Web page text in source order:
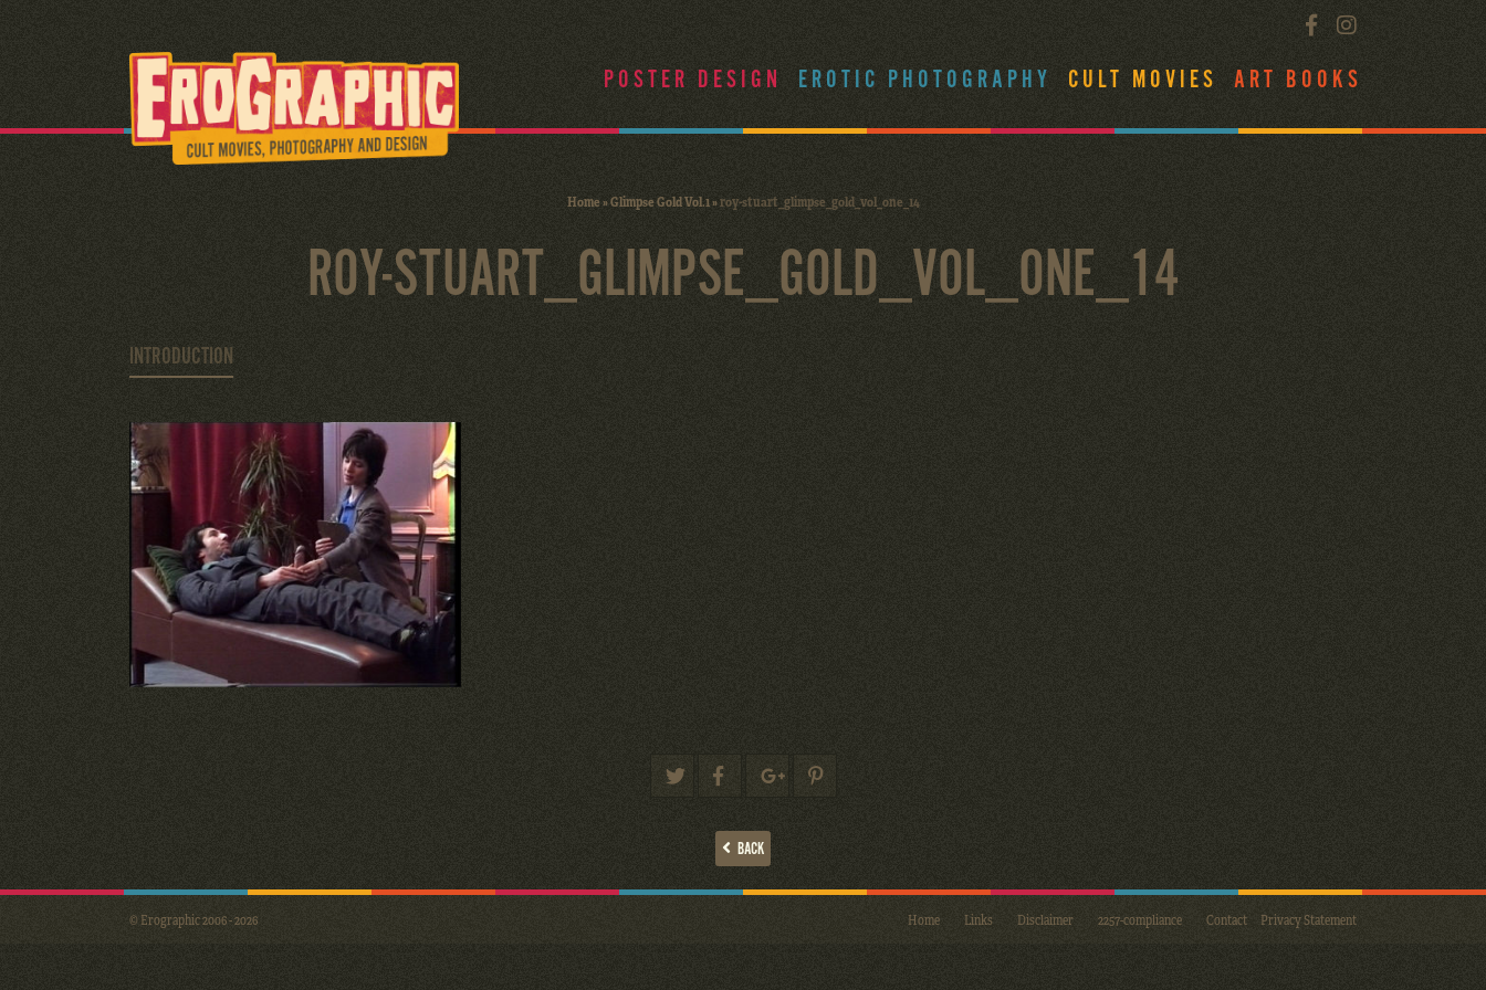
POSTER DESIGN EROTIC PHOTOGRAPHY CULT MOVIES ART BOOKS
Home»Glimpse Gold Vol.1»roy-stuart_glimpse_gold_vol_one_14
ROY-STUART_GLIMPSE_GOLD_VOL_ONE_14
INTRODUCTION
BACK
Home Links Disclaimer 2257-compliance Contact Privacy Statement
© Erographic 2006 - 2026